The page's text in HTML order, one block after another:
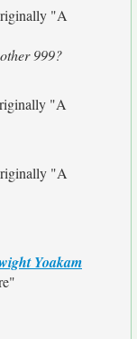
"A
999?
"A
"A
Yoakam